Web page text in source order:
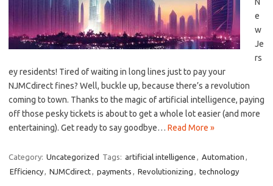
e
w
Je
rs
ey residents! ​Tired of waiting in long lines just to pay your⁤
NJMCdirect fines? Well,⁢ buckle⁢ up,⁤ because there’s ​a revolution
coming to town. Thanks to the magic of artificial intelligence, ‍paying
off those pesky tickets is about to get a whole lot easier (and ‍more
entertaining). Get ready to‍ say goodbye… Read More »
Category: Uncategorized Tags: artificial intelligence , Automation ,
Efficiency, NJMCdirect, payments , Revolutionizing , technology